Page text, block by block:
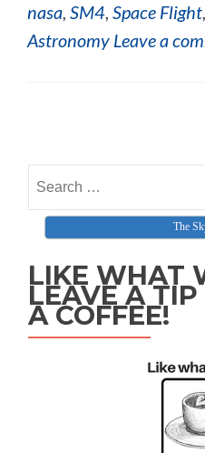
nasa, SM4, Space Flight,
Astronomy Leave a
Search for:
The
LIKE WHAT
LEAVE A
A COFFEE!